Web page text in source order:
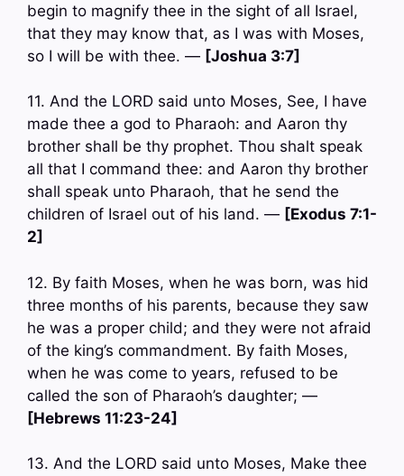
begin to magnify thee in the sight of all Israel,
that they may know that, as I was with Moses,
so I will be with thee. — [Joshua 3:7]
11. And the LORD said unto Moses, See, I have
made thee a god to Pharaoh: and Aaron thy
brother shall be thy prophet. Thou shalt speak
all that I command thee: and Aaron thy brother
shall speak unto Pharaoh, that he send the
children of Israel out of his land. — [Exodus 7:1-
2]
12. By faith Moses, when he was born, was hid
three months of his parents, because they saw
he was a proper child; and they were not afraid
of the king’s commandment. By faith Moses,
when he was come to years, refused to be
called the son of Pharaoh’s daughter; —
[Hebrews 11:23-24]
13. And the LORD said unto Moses, Make thee